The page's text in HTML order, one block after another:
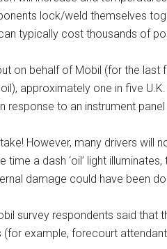
lock/weld themselves
typically cost thousands of
on behalf of Mobil (for the last
approximately one in five
response to an instrument
However, many drivers will
time a dash ‘oil’ light
damage could have been
survey respondents said that
example, forecourt